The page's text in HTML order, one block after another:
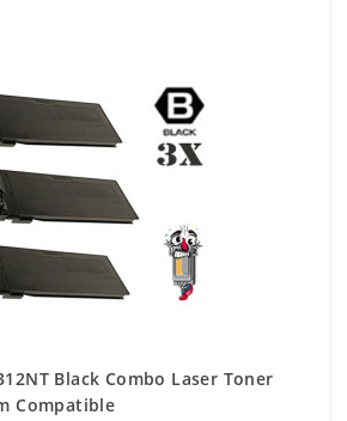
Black Combo Laser Toner
Compatible